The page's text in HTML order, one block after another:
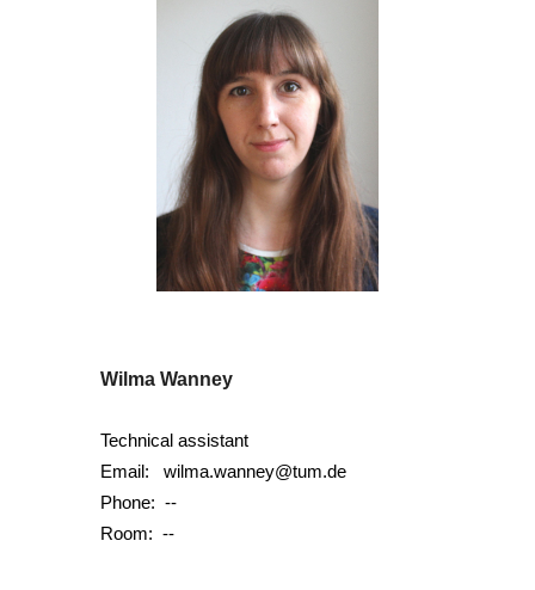
Wilma Wanney
Technical assistant
Email:wilma.wanney@tum.de
Phone: --
Room: --